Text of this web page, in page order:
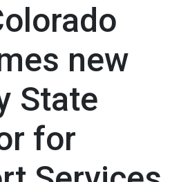
new
State
for